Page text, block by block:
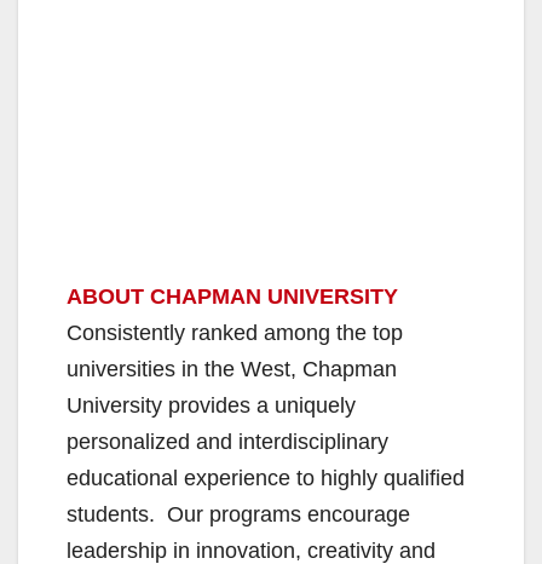
ABOUT CHAPMAN UNIVERSITY
Consistently ranked among the top
universities in the West, Chapman
University provides a uniquely
personalized and interdisciplinary
educational experience to highly qualified
students. Our programs encourage
leadership in innovation, creativity and